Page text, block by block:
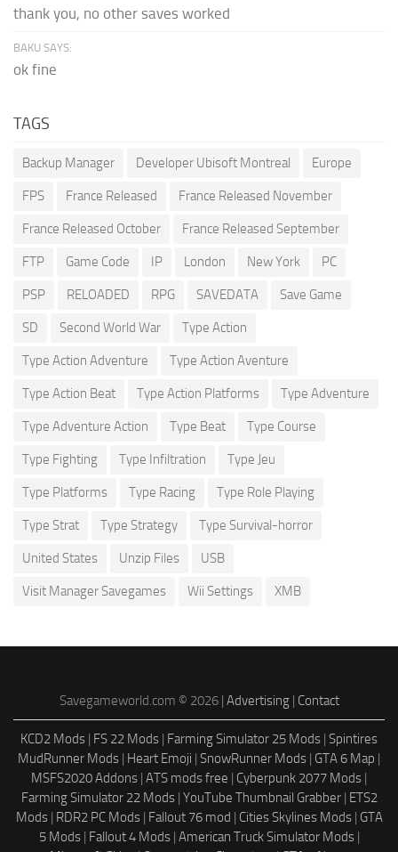
thank you, no other saves worked
BAKU SAYS:
ok fine
TAGS
Backup Manager Developer Ubisoft Montreal Europe
FPS France Released France Released November
France Released October France Released September
FTP Game Code IP London New York PC
PSP RELOADED RPG SAVEDATA Save Game
SD Second World War Type Action
Type Action Adventure Type Action Aventure
Type Action Beat Type Action Platforms Type Adventure
Type Adventure Action Type Beat Type Course
Type Fighting Type Infiltration Type Jeu
Type Platforms Type Racing Type Role Playing
Type Strat Type Strategy Type Survival-horror
United States Unzip Files USB
Visit Manager Savegames Wii Settings XMB
Savegameworld.com © 2026 | Advertising| Contact
KCD2 Mods FS 22 Mods Farming Simulator 25 Mods Spintires
MudRunner Mods
Heart Emoji SnowRunner Mods GTA 6 Map
MSFS2020 Addons ATS mods free Cyberpunk 2077 Mods
Farming Simulator 22 Mods| YouTube Thumbnail Grabber|
ETS2
Mods| RDR2 PC Mods| Fallout 76 mod Cities Skylines Mods| GTA
5 Mods| Fallout 4 Mods| American Truck Simulator Mods|